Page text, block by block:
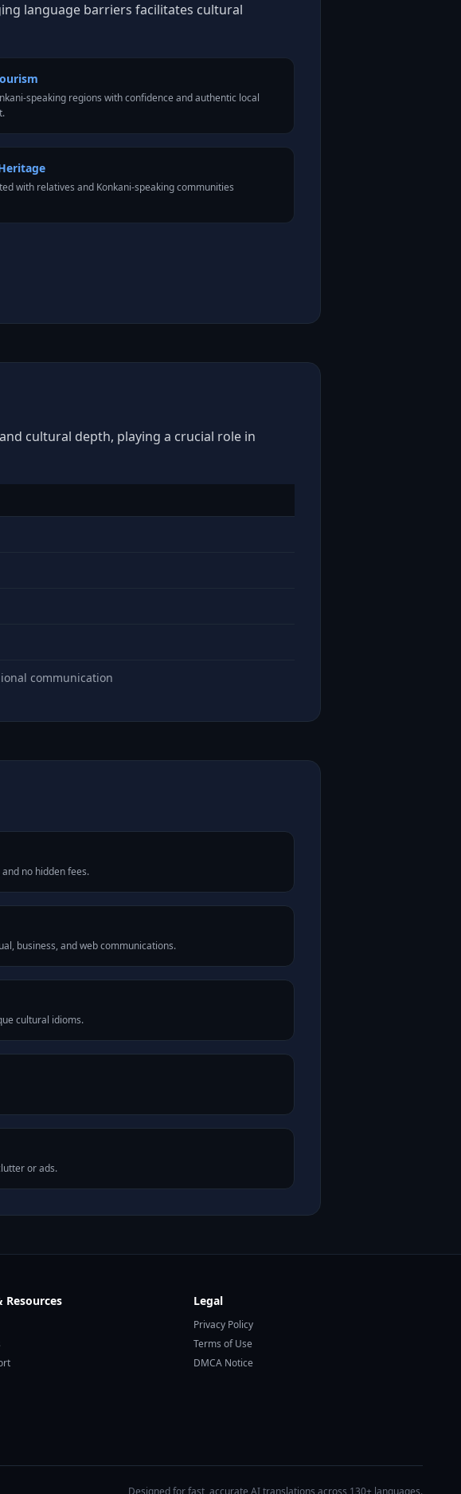
language barriers facilitates cultural
speaking regions with confidence and authentic local
with relatives and Konkani-speaking communities
cultural depth, playing a crucial role in
communication
no hidden fees.
business, and web communications.
cultural idioms.
or ads.
Resources Legal
Privacy Policy
Terms of Use
DMCA Notice
Designed for fast, accurate AI translations across 130+ languages.